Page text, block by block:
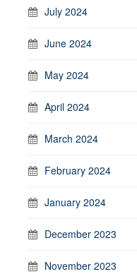
July 2024
June 2024
May 2024
April 2024
March 2024
February 2024
January 2024
December 2023
November 2023